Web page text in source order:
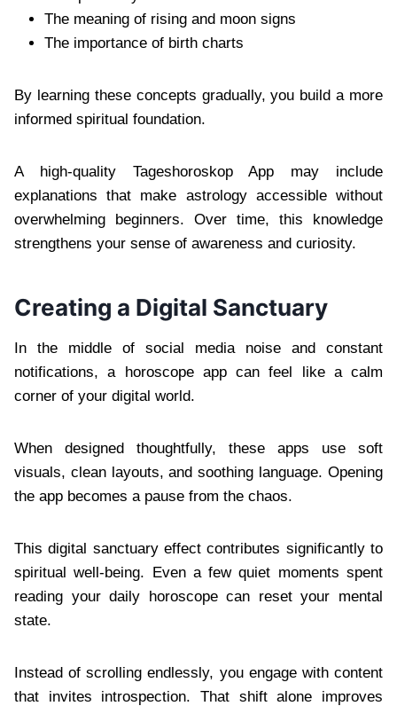
The meaning of rising and moon signs
The importance of birth charts
By learning these concepts gradually, you build a more
informed spiritual foundation.
A high-quality Tageshoroskop App may include
explanations that make astrology accessible without
overwhelming beginners. Over time, this knowledge
strengthens your sense of awareness and curiosity.
Creating a Digital Sanctuary
In the middle of social media noise and constant
notifications, a horoscope app can feel like a calm
corner of your digital world.
When designed thoughtfully, these apps use soft
visuals, clean layouts, and soothing language. Opening
the app becomes a pause from the chaos.
This digital sanctuary effect contributes significantly to
spiritual well-being. Even a few quiet moments spent
reading your daily horoscope can reset your mental
state.
Instead of scrolling endlessly, you engage with content
that invites introspection. That shift alone improves